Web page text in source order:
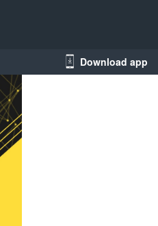
Download app